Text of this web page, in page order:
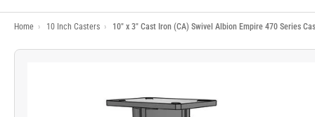
Home › 10 Inch Casters › 10" x 3" Cast Iron (CA) Swivel Albion Empire 470 Series